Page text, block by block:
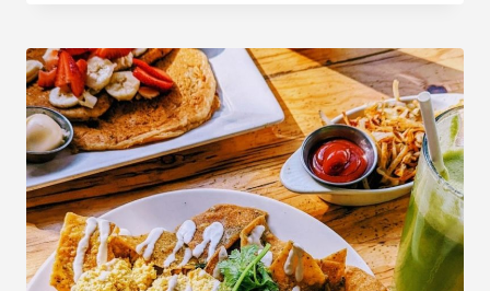
ANGELES:
13
BEST
DESSERT
SPOTS